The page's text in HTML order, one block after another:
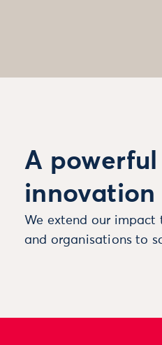
A
innovation
We extend our
and organisations to